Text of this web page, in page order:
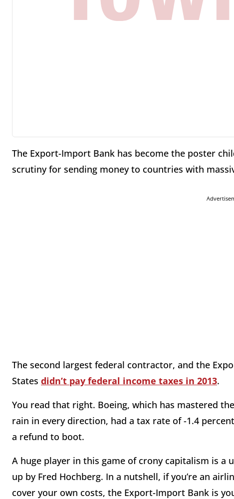
The Export-Import Bank has become the poster
scrutiny for sending money to countries with
The second largest federal contractor, and the
States didn’t pay federal income taxes in 2013.
You read that right. Boeing, which has mastered
rain in every direction, had a tax rate of -1.4
a refund to boot.
A huge player in this game of crony capitalism is a
up by Fred Hochberg. In a nutshell, if you’re an
cover your own costs, the Export-Import Bank is